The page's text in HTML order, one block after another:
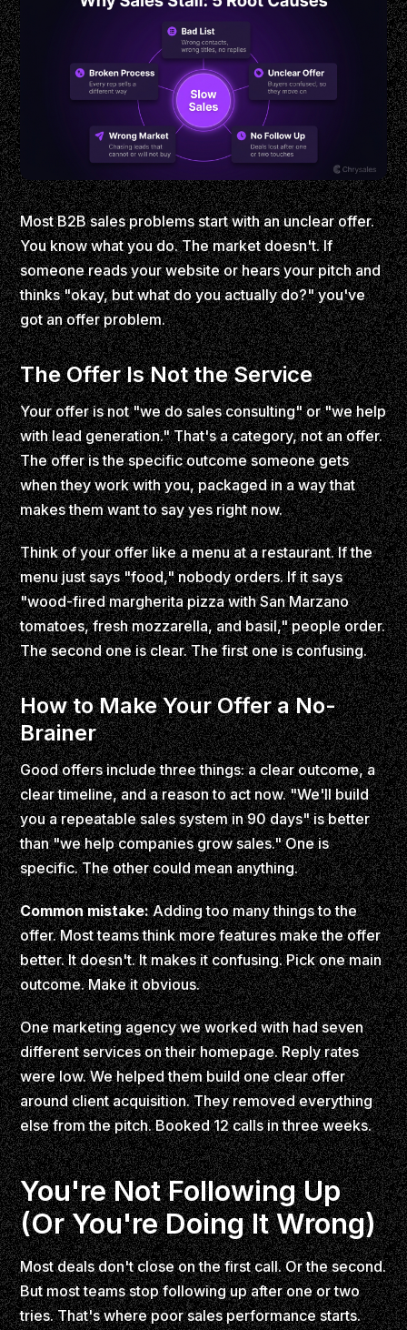
Most B2B sales problems start with an unclear offer.
You know what you do. The market doesn't. If
someone reads your website or hears your pitch and
thinks "okay, but what do you actually do?" you've
got an offer problem.
The Offer Is Not the Service
Your offer is not "we do sales consulting" or "we help
with lead generation." That's a category, not an offer.
The offer is the specific outcome someone gets
when they work with you, packaged in a way that
makes them want to say yes right now.
Think of your offer like a menu at a restaurant. If the
menu just says "food," nobody orders. If it says
"wood-fired margherita pizza with San Marzano
tomatoes, fresh mozzarella, and basil," people order.
The second one is clear. The first one is confusing.
How to Make Your Offer a No-
Brainer
Good offers include three things: a clear outcome, a
clear timeline, and a reason to act now. "We'll build
you a repeatable sales system in 90 days" is better
than "we help companies grow sales." One is
specific. The other could mean anything.
Common mistake:Adding too many things to the
offer. Most teams think more features make the offer
better. It doesn't. It makes it confusing. Pick one main
outcome. Make it obvious.
One marketing agency we worked with had seven
different services on their homepage. Reply rates
were low. We helped them build one clear offer
around client acquisition. They removed everything
else from the pitch. Booked 12 calls in three weeks.
You're Not Following Up
(Or You're Doing It Wrong)
Most deals don't close on the first call. Or the second.
But most teams stop following up after one or two
tries. That's where poor sales performance starts.